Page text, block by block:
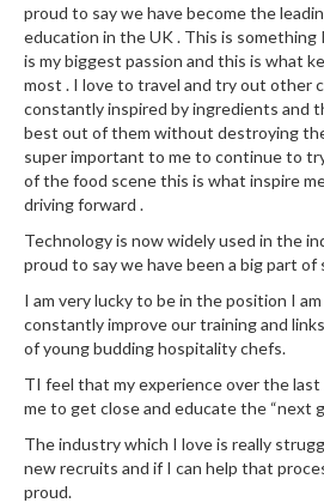
B
o
l
a
b
l
e
S
o
u
s
V
i
d
e
P
o
proud to say we have become the
education in the UK . This is something
is my biggest passion and this is what
most . I love to travel and try out other
constantly inspired by ingredients and
best out of them without destroying
super important to me to continue to
of the food scene this is what inspire
driving forward .
Technology is now widely used in the
proud to say we have been a big part
I am very lucky to be in the position I
constantly improve our training and
of young budding hospitality chefs.
TI feel that my experience over the last
me to get close and educate the “next
The industry which I love is really
new recruits and if I can help that
proud.